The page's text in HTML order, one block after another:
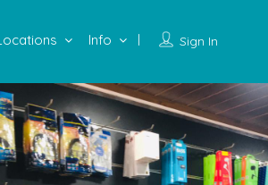
Sign In
Info